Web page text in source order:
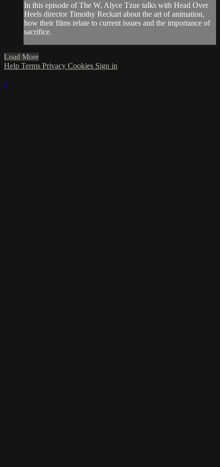
In this episode of The W, Alyce Tzue talks with Head Over
Heels director Timothy Reckart about the art of animation,
how their films relate to current issues and the importance of
sacrifice.
Load More
Help Terms Privacy Cookies Sign in
×